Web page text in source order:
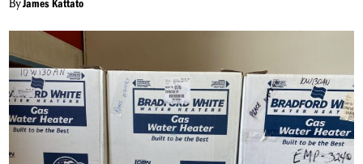
ByJames Kattato